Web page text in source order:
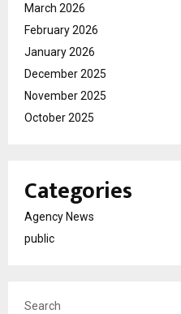
March 2026
February 2026
January 2026
December 2025
November 2025
October 2025
Categories
Agency News
public
Search